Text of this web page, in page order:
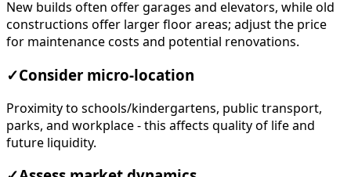
New builds often offer garages and elevators, while old
constructions offer larger floor areas; adjust the price
for maintenance costs and potential renovations.
✓Consider micro-location
Proximity to schools/kindergartens, public transport,
parks, and workplace - this affects quality of life and
future liquidity.